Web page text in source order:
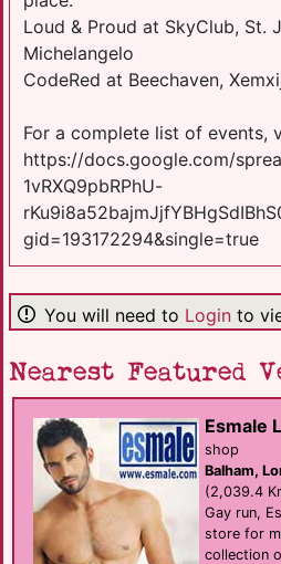
Loud & Proud at SkyClub, St.
Michelangelo
CodeRed at Beechaven,
For a complete list of events,
https://docs.google.com/
1vRXQ9pbRPhU-
gid=193172294&single=true
You will need to Login to
Nearest Featured
Esmale
shop
Balham,
(2,039.4
Gay run,
store for
collection